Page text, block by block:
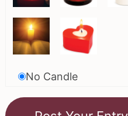
No Candle